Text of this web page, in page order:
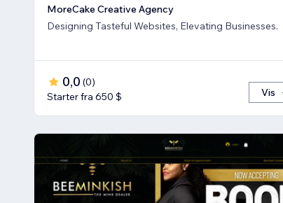
MoreCake Creative Agency
Designing Tasteful Websites, Elevating Businesses.
0,0 (0)
Starter fra 650 $
Vis